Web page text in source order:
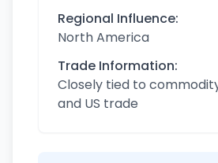
Regional Influence:
North America
Trade Information:
Closely tied to
and US trade